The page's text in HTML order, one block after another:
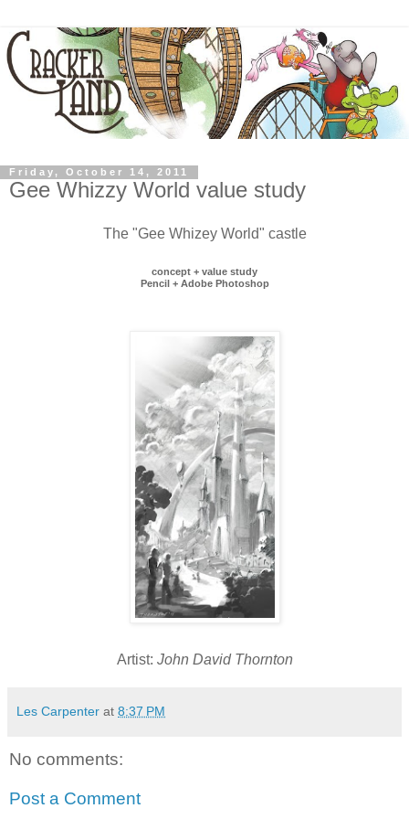
Friday, October 14, 2011
Gee Whizzy World value study
The "Gee Whizey World" castle
concept + value study
Pencil + Adobe Photoshop
Artist: John David Thornton
Les Carpenter at 8:37 PM
No comments:
Post a Comment